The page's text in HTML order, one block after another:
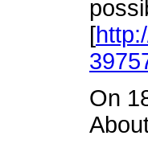
[
On